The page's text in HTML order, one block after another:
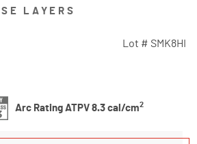
LAYERS
Lot # SMK8HI
Arc Rating ATPV 8.3 cal/cm2